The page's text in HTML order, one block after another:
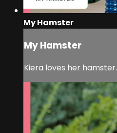
My Hamster
My Hamster
Kiera loves her hamster.